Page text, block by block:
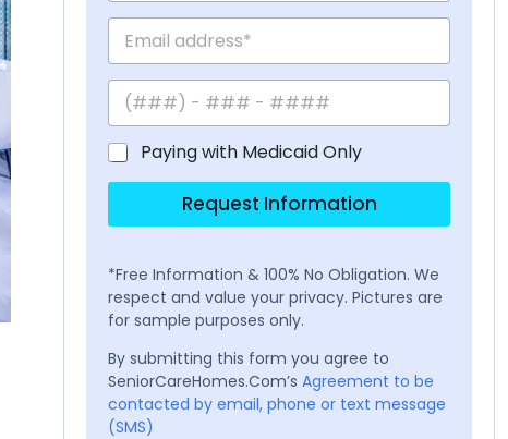
Paying with Medicaid Only
Request Information
*Free Information & 100% No Obligation. We
respect and value your privacy. Pictures are
for sample purposes only.
By submitting this form you agree to
SeniorCareHomes.Com’s Agreement to be
contacted by email, phone or text message
(SMS)